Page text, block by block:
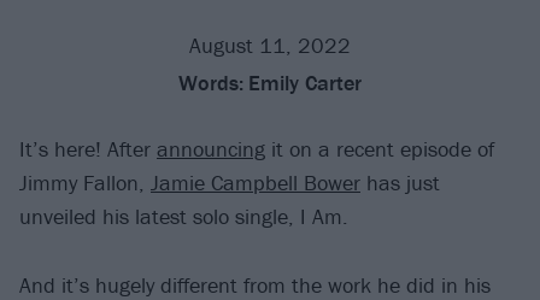
August 11, 2022
Words: Emily Carter
It’s here! After announcing it on a recent episode of
Jimmy Fallon, Jamie Campbell Bower has just
unveiled his latest solo single, I Am.
And it’s hugely different from the work he did in his